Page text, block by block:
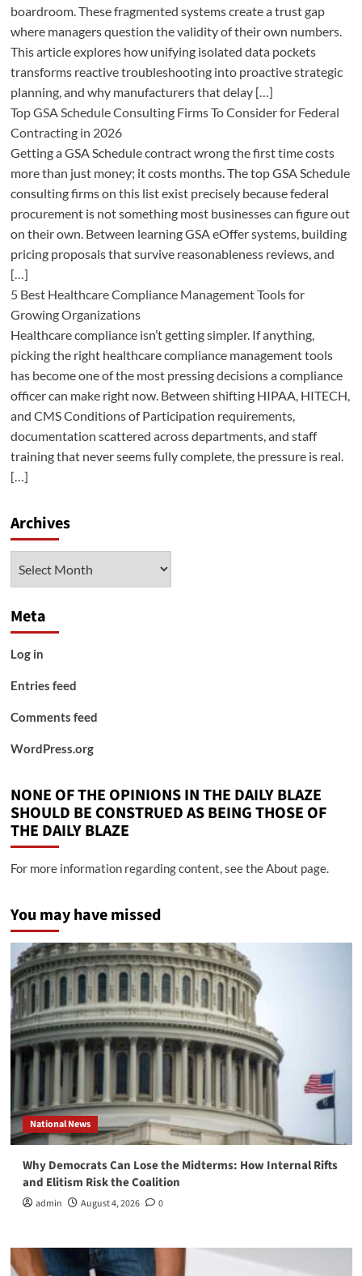
boardroom. These fragmented systems create a trust gap
where managers question the validity of their own numbers.
This article explores how unifying isolated data pockets
transforms reactive troubleshooting into proactive strategic
planning, and why manufacturers that delay […]
Top GSA Schedule Consulting Firms To Consider for Federal
Contracting in 2026
Getting a GSA Schedule contract wrong the first time costs
more than just money; it costs months. The top GSA Schedule
consulting firms on this list exist precisely because federal
procurement is not something most businesses can figure out
on their own. Between learning GSA eOffer systems, building
pricing proposals that survive reasonableness reviews, and
[…]
5 Best Healthcare Compliance Management Tools for
Growing Organizations
Healthcare compliance isn’t getting simpler. If anything,
picking the right healthcare compliance management tools
has become one of the most pressing decisions a compliance
officer can make right now. Between shifting HIPAA, HITECH,
and CMS Conditions of Participation requirements,
documentation scattered across departments, and staff
training that never seems fully complete, the pressure is real.
[…]
Archives
Meta
Log in
Entries feed
Comments feed
WordPress.org
NONE OF THE OPINIONS IN THE DAILY BLAZE
SHOULD BE CONSTRUED AS BEING THOSE OF
THE DAILY BLAZE
For more information regarding content, see the About page.
You may have missed
National News
Why Democrats Can Lose the Midterms: How Internal Rifts
and Elitism Risk the Coalition
admin August 4, 2026 0